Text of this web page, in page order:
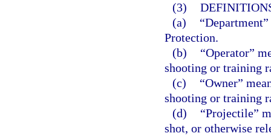
(3)
(a)
Protection.
(b)
“Operator”
shooting or training
(c)
“Owner”
shooting or training
(d)
“Projectile”
shot, or otherwise